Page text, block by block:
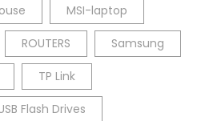
MSI-laptop
ROUTERS Samsung
TP Link
Flash Drives